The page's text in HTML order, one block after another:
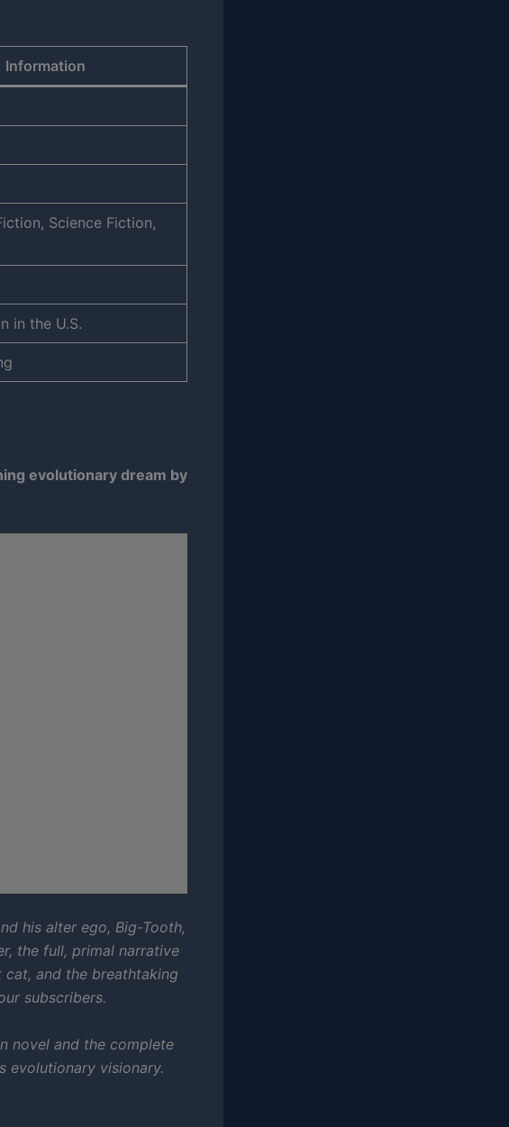
Information
Science Fiction,
in the U.S.
evolutionary dream by
his alter ego, Big-Tooth,
the full, primal narrative
and the breathtaking
subscribers.
novel and the complete
evolutionary visionary.